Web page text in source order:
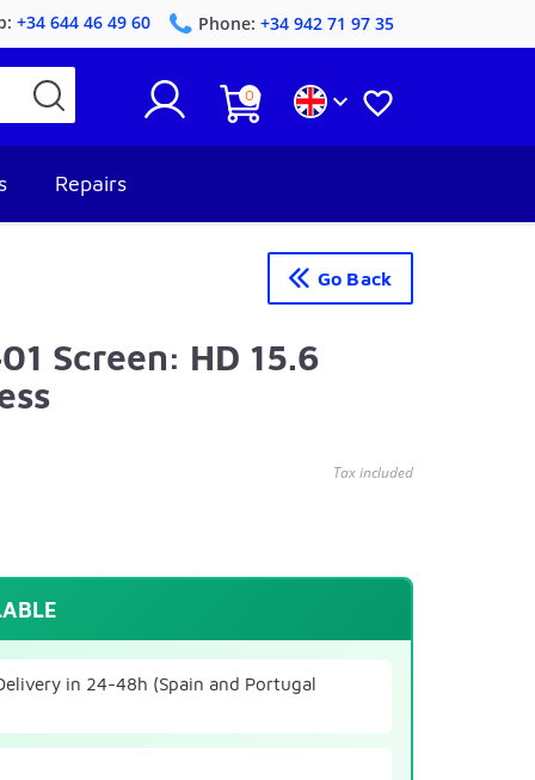
+34 644 46 49 60 Phone: +34 942 71 97 35
0  
Repairs
Go Back
Screen: HD 15.6
Tax included
in 24-48h (Spain and Portugal